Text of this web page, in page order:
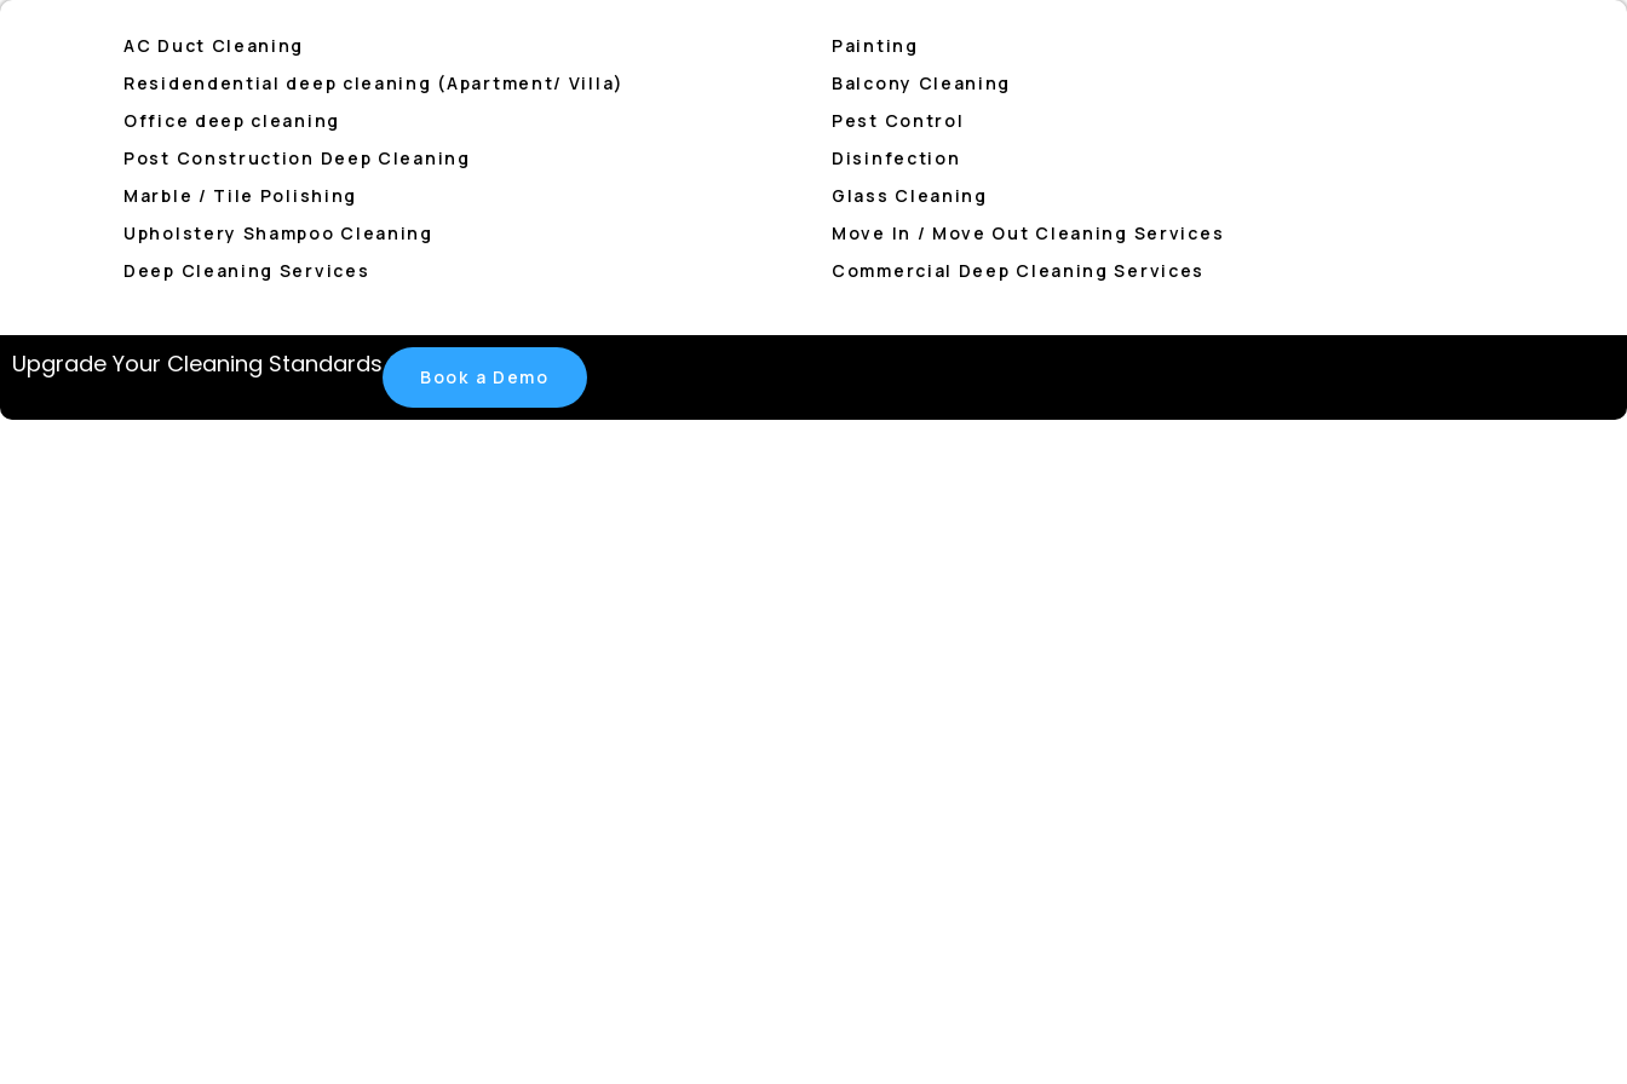
AC Duct Cleaning
Residendential deep cleaning (Apartment/ Villa)
Office deep cleaning
Post Construction Deep Cleaning
Marble / Tile Polishing
Upholstery Shampoo Cleaning
Deep Cleaning Services
Painting
Balcony Cleaning
Pest Control
Disinfection
Glass Cleaning
Move In / Move Out Cleaning Services
Commercial Deep Cleaning Services
Upgrade Your Cleaning Standards Book a Demo